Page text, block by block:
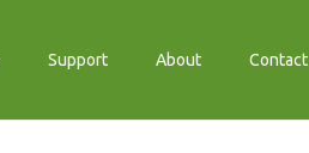
Support About Contact